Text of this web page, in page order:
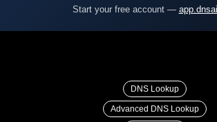
Start your free account —
DNS Lookup
Advanced DNS Lookup